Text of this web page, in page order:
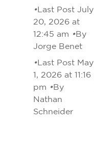
•Last Post July
20, 2026 at
12:45 am •By
Jorge Benet
•Last Post May
1, 2026 at 11:16
pm •By
Nathan
Schneider